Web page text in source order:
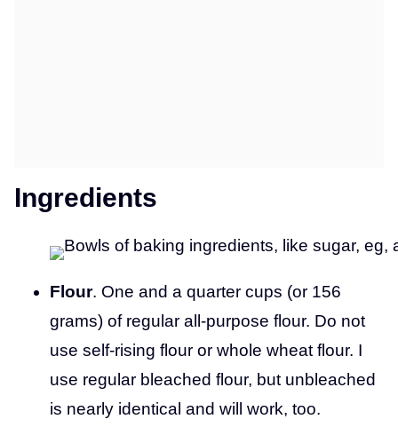
Ingredients
Flour. One and a quarter cups (or 156
grams) of regular all-purpose flour. Do not
use self-rising flour or whole wheat flour. I
use regular bleached flour, but unbleached
is nearly identical and will work, too.